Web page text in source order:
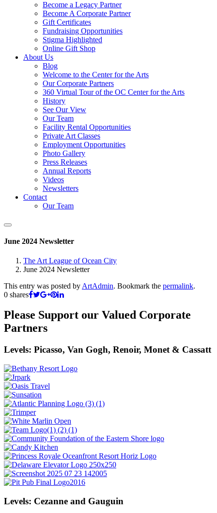
Become a Legacy Partner
Become A Corporate Partner
Gift Certificates
Fundraising Opportunities
Stigma Highlighted
Online Gift Shop
About Us
Blog
Welcome to the Center for the Arts
Our Corporate Partners
360 Virtual Tour of the OC Center for the Arts
History
See Our View
Our Team
Facility Rental Opportunities
Private Art Classes
Employment Opportunities
Photo Gallery
Press Releases
Annual Reports
Videos
Newsletters
Contact
Our Team
June 2024 Newsletter
The Art League of Ocean City
June 2024 Newsletter
This entry was posted by ArtAdmin. Bookmark the permalink.
0 shares
Please Support our Valued Corporate
Partners
Levels: Picasso, Van Gogh, Renoir, Monet & Cassatt
Levels: Cezanne and Gauguin